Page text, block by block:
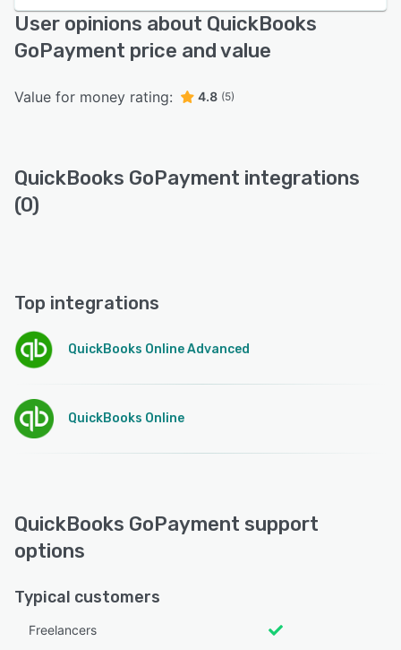
User opinions about QuickBooks
GoPayment price and value
Value for money rating: 4.8 (5)
QuickBooks GoPayment integrations
(0)
Top integrations
QuickBooks Online Advanced
QuickBooks Online
QuickBooks GoPayment support
options
Typical customers
Freelancers